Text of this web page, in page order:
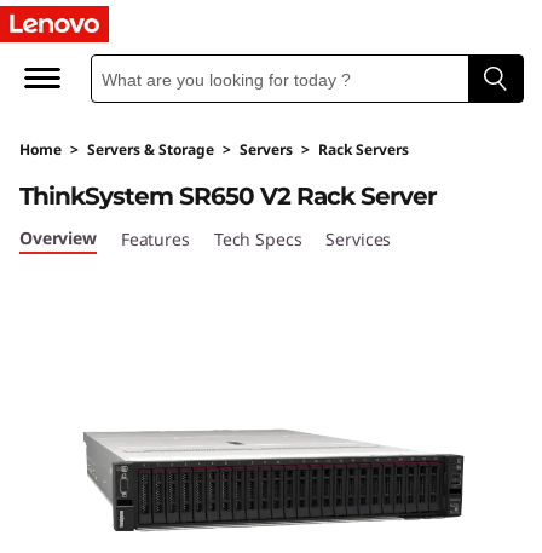
T
h
n
k
Home > Servers & Storage > Servers > Rack Servers
ThinkSystem SR650 V2 Rack Server
Overview Features Tech Specs Services